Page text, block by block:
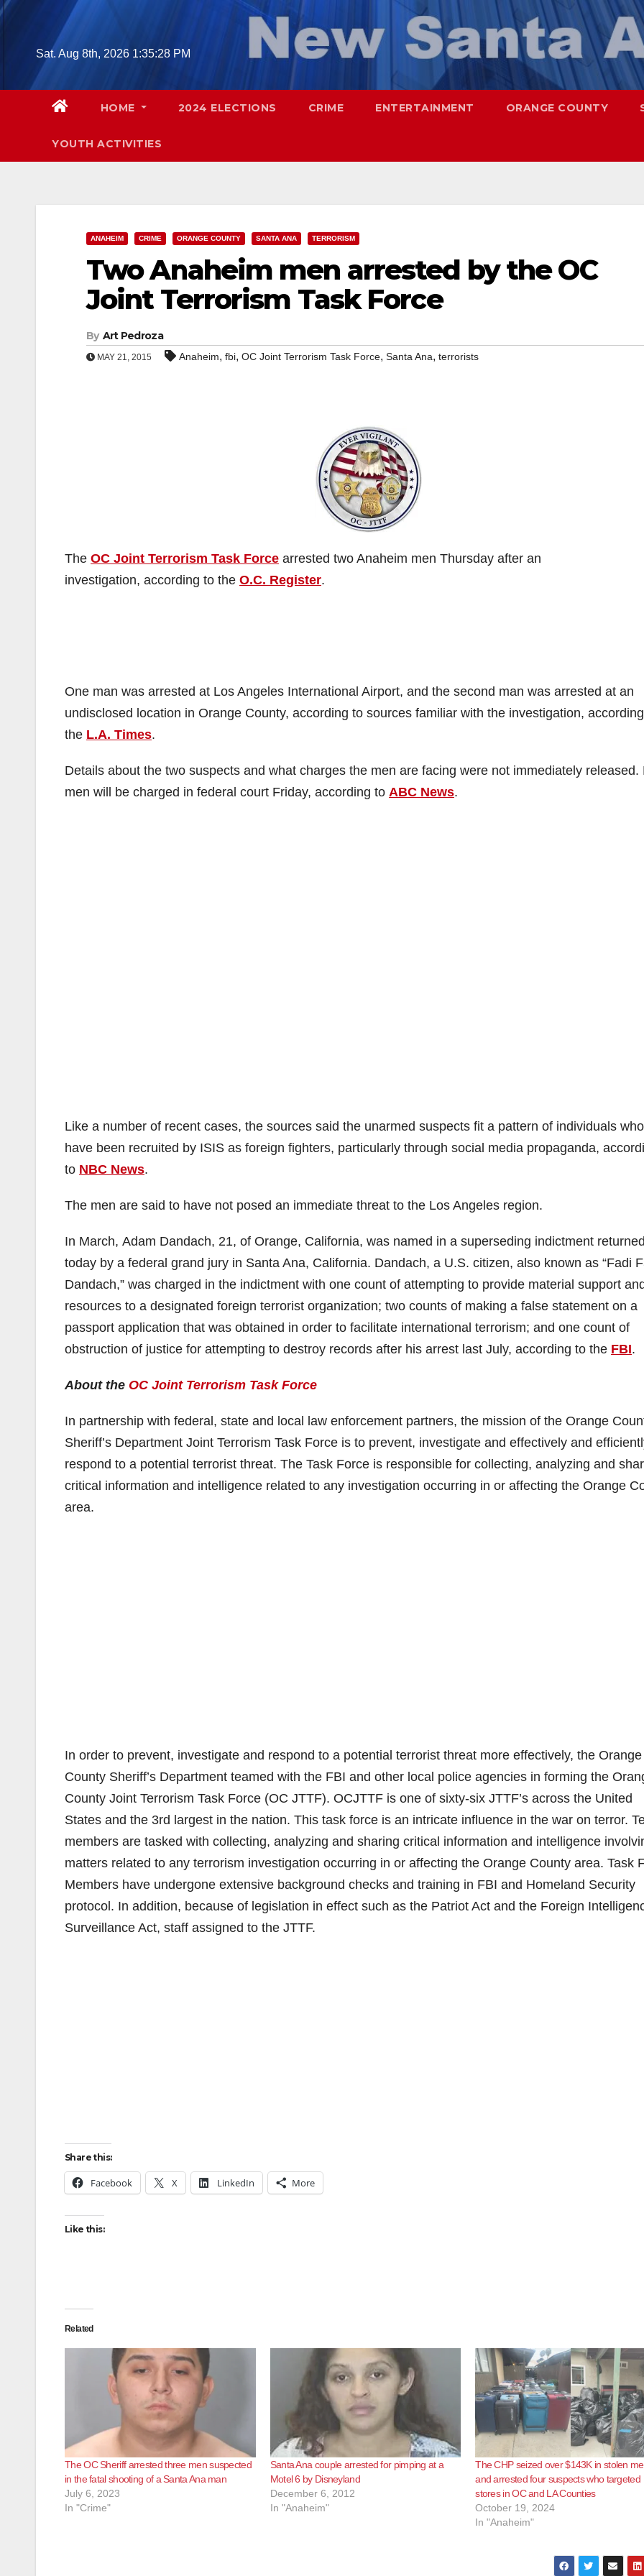
Skip
Sat. Aug 8th, 2026 1:35:29 PM
HOME 2024 ELECTIONS CRIME ENTERTAINMENT ORANGE COUNTY
YOUTH ACTIVITIES
ANAHEIM CRIME ORANGE COUNTY SANTA ANA TERRORISM
Two Anaheim men arrested by the OC
Joint Terrorism Task Force
By Art Pedroza
MAY 21, 2015 Anaheim, fbi, OC Joint Terrorism Task Force, Santa Ana, terrorists
The OC Joint Terrorism Task Force arrested two Anaheim men Thursday after an
investigation, according to the O.C. Register.
One man was arrested at Los Angeles International Airport, and the second man was arrested at an
undisclosed location in Orange County, according to sources familiar with the investigation,
the L.A. Times.
Details about the two suspects and what charges the men are facing were not immediately released.
men will be charged in federal court Friday, according to ABC News.
Like a number of recent cases, the sources said the unarmed suspects fit a pattern of individuals who
have been recruited by ISIS as foreign fighters, particularly through social media propaganda,
to NBC News.
The men are said to have not posed an immediate threat to the Los Angeles region.
In March, Adam Dandach, 21, of Orange, California, was named in a superseding indictment returned
today by a federal grand jury in Santa Ana, California. Dandach, a U.S. citizen, also known as “Fadi
Dandach,” was charged in the indictment with one count of attempting to provide material support and
resources to a designated foreign terrorist organization; two counts of making a false statement on a
passport application that was obtained in order to facilitate international terrorism; and one count of
obstruction of justice for attempting to destroy records after his arrest last July, according to the FBI.
About the OC Joint Terrorism Task Force
In partnership with federal, state and local law enforcement partners, the mission of the Orange
Sheriff’s Department Joint Terrorism Task Force is to prevent, investigate and effectively and
respond to a potential terrorist threat. The Task Force is responsible for collecting, analyzing and
critical information and intelligence related to any investigation occurring in or affecting the Orange
area.
In order to prevent, investigate and respond to a potential terrorist threat more effectively, the Orange
County Sheriff’s Department teamed with the FBI and other local police agencies in forming the
County Joint Terrorism Task Force (OC JTTF). OCJTTF is one of sixty-six JTTF’s across the United
States and the 3rd largest in the nation. This task force is an intricate influence in the war on terror.
members are tasked with collecting, analyzing and sharing critical information and intelligence
matters related to any terrorism investigation occurring in or affecting the Orange County area. Task
Members have undergone extensive background checks and training in FBI and Homeland Security
protocol. In addition, because of legislation in effect such as the Patriot Act and the Foreign
Surveillance Act, staff assigned to the JTTF.
Share this:
Facebook X LinkedIn More
Like this:
Related
The OC Sheriff arrested three men suspected
in the fatal shooting of a Santa Ana man
July 6, 2023
In "Crime"
Santa Ana couple arrested for pimping at a
Motel 6 by Disneyland
December 6, 2012
In "Anaheim"
The CHP seized over $143K in stolen
and arrested four suspects who targeted
stores in OC and LA Counties
October 19, 2024
In "Anaheim"